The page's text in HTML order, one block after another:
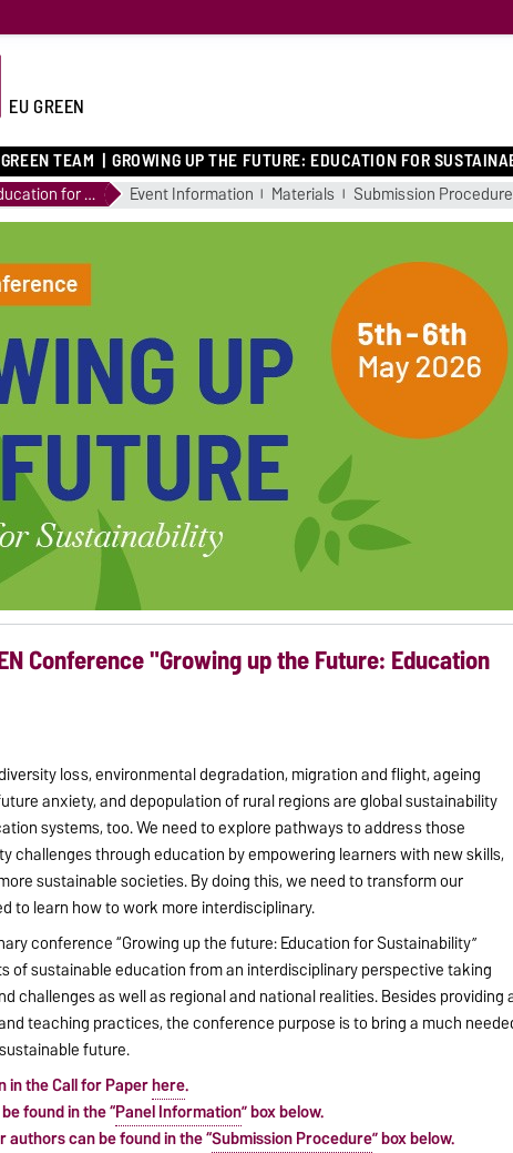
EU GREEN
GREEN TEAM GROWING UP THE FUTURE: EDUCATION FOR
Growing up the Future: Education for Sustainability Event Information Materials Submission Procedure
Conference "Growing up the Future: Education
loss, environmental degradation, migration and flight, ageing
anxiety, and depopulation of rural regions are global sustainability
systems, too. We need to explore pathways to address those
challenges through education by empowering learners with new skills,
sustainable societies. By doing this, we need to transform our
to learn how to work more interdisciplinary.
conference “Growing up the future: Education for Sustainability”
of sustainable education from an interdisciplinary perspective taking
challenges as well as regional and national realities. Besides providing
teaching practices, the conference purpose is to bring a much
future.
the Call for Paperhere.
found in the “Panel Information” box below.
can be found in the “Submission Procedure” box below.